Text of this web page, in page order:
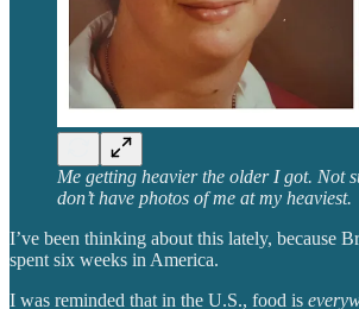
Me getting heavier the older I got. Not
don’t have photos of me at my heaviest.
I’ve been thinking about this lately, because
spent six weeks in America.
I was reminded that in the U.S., food is